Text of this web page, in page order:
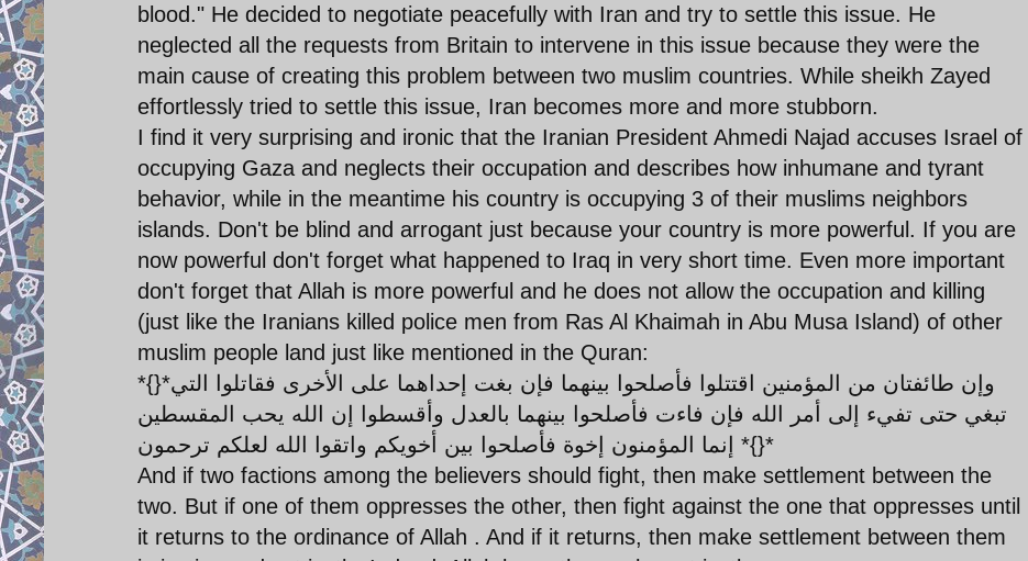
blood." He decided to negotiate peacefully with Iran and try to settle this issue. He
neglected all the requests from Britain to intervene in this issue because they were the
main cause of creating this problem between two muslim countries. While sheikh Zayed
effortlessly tried to settle this issue, Iran becomes more and more stubborn.
I find it very surprising and ironic that the Iranian President Ahmedi Najad accuses Israel of
occupying Gaza and neglects their occupation and describes how inhumane and tyrant
behavior, while in the meantime his country is occupying 3 of their muslims neighbors
islands. Don't be blind and arrogant just because your country is more powerful. If you are
now powerful don't forget what happened to Iraq in very short time. Even more important
don't forget that Allah is more powerful and he does not allow the occupation and killing
(just like the Iranians killed police men from Ras Al Khaimah in Abu Musa Island) of other
muslim people land just like mentioned in the Quran:
*{}*وإن طائفتان من المؤمنين اقتتلوا فأصلحوا بينهما فإن بغت إحداهما على الأخرى فقاتلوا التي
تبغي حتى تفيء إلى أمر الله فإن فاءت فأصلحوا بينهما بالعدل وأقسطوا إن الله يحب المقسطين
إنما المؤمنون إخوة فأصلحوا بين أخويكم واتقوا الله لعلكم ترحمون *{}*
And if two factions among the believers should fight, then make settlement between the
two. But if one of them oppresses the other, then fight against the one that oppresses until
it returns to the ordinance of Allah . And if it returns, then make settlement between them